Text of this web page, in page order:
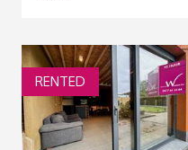
RENTED